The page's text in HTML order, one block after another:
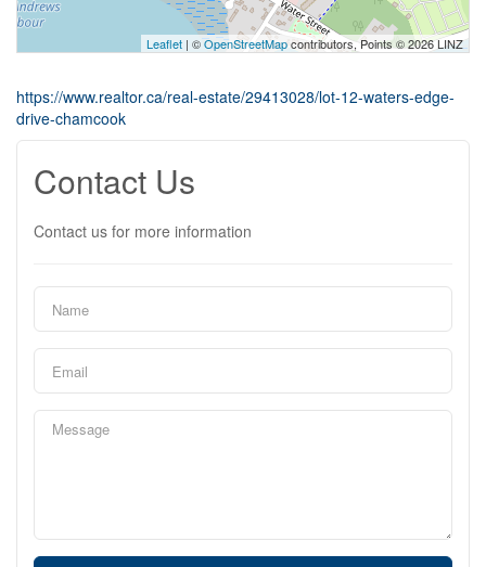
Leaflet | ©OpenStreetMapcontributors, Points © 2026 LINZ
https://www.realtor.ca/real-estate/29413028/lot-12-waters-edge-
drive-chamcook
Contact Us
Contact us for more information